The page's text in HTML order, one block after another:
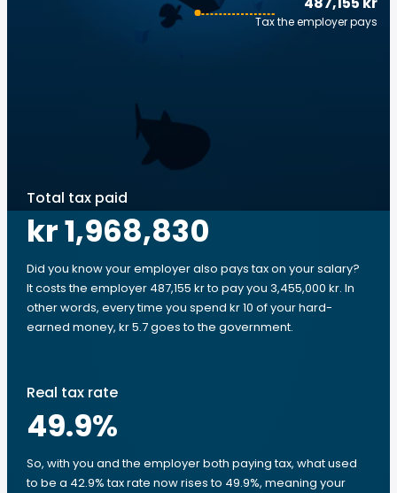
Tax the employer pays
Total tax paid
kr 1,968,830
Did you know your employer also pays tax on your salary?
It costs the employer 487,155 kr to pay you 3,455,000 kr. In
other words, every time you spend kr 10 of your hard-
earned money, kr 5.7 goes to the government.
Real tax rate
49.9%
So, with you and the employer both paying tax, what used
to be a 42.9% tax rate now rises to 49.9%, meaning your